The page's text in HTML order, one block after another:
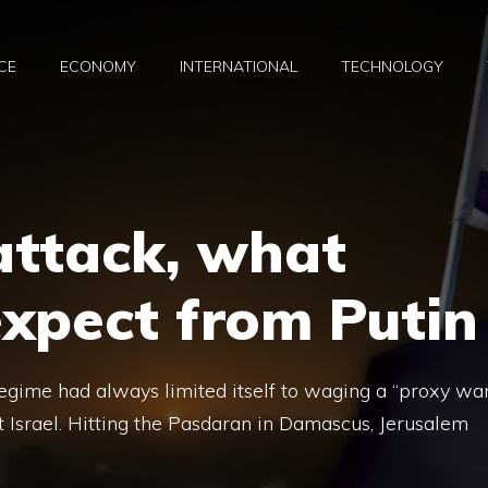
ECONOMY INTERNATIONAL TECHNOLOGY
what
from Putin
had always limited itself to waging a “proxy
Hitting the Pasdaran in Damascus, Jerusalem